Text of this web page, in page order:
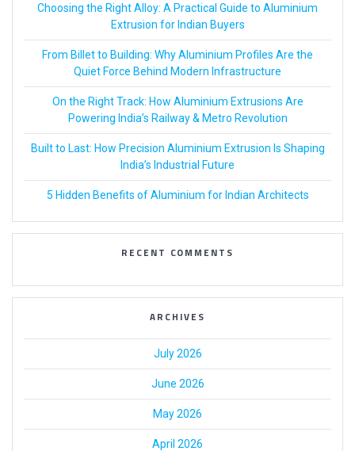
Choosing the Right Alloy: A Practical Guide to Aluminium
Extrusion for Indian Buyers
From Billet to Building: Why Aluminium Profiles Are the
Quiet Force Behind Modern Infrastructure
On the Right Track: How Aluminium Extrusions Are
Powering India’s Railway & Metro Revolution
Built to Last: How Precision Aluminium Extrusion Is Shaping
India’s Industrial Future
5 Hidden Benefits of Aluminium for Indian Architects
RECENT COMMENTS
ARCHIVES
July 2026
June 2026
May 2026
April 2026